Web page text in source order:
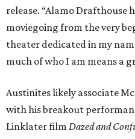
release. “Alamo Drafthouse
moviegoing from the very
theater dedicated in my
much of who I am means a
Austinites likely associate
with his breakout
Linklater film Dazed and